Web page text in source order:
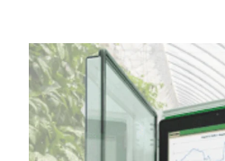
ELECTRONICS